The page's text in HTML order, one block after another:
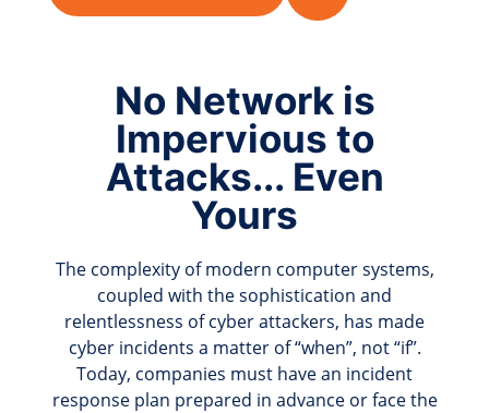
No Network is
Impervious to
Attacks... Even
Yours
The complexity of modern computer systems,
coupled with the sophistication and
relentlessness of cyber attackers, has made
cyber incidents a matter of “when”, not “if”.
Today, companies must have an incident
response plan prepared in advance or face the